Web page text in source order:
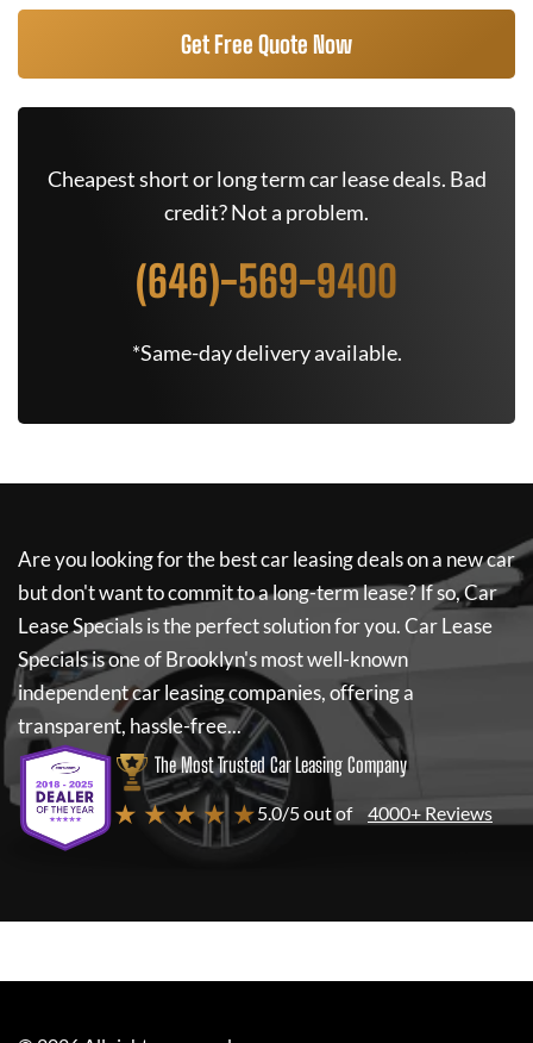
Get Free Quote Now
Cheapest short or long term car lease deals. Bad
credit? Not a problem.
(646)-569-9400
*Same-day delivery available.
Are you looking for the best car leasing deals on a new car
but don't want to commit to a long-term lease? If so,Car
Lease Specialsis the perfect solution for you.Car Lease
Specialsis one of Brooklyn's most well-known
independent car leasing companies, offering a
transparent, hassle-free...
The Most Trusted Car Leasing Company
★ ★ ★ ★ ★5.0/5 out of 4000+ Reviews